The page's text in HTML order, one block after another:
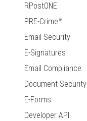
RPostONE
PRE-Crime™
Email Security
E-Signatures
Email Compliance
Document Security
E-Forms
Developer API